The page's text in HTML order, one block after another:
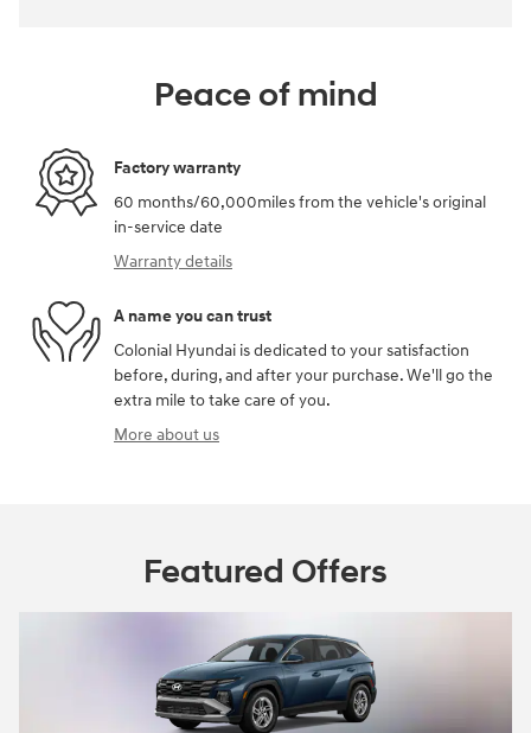
Peace of mind
Factory warranty
60 months/60,000miles from the vehicle's original
in-service date
Warranty details
A name you can trust
Colonial Hyundai is dedicated to your satisfaction
before, during, and after your purchase. We'll go the
extra mile to take care of you.
More about us
Featured Offers